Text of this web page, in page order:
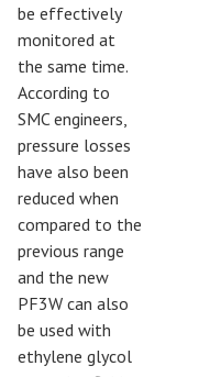
be effectively
monitored at
the same time.
According to
SMC engineers,
pressure losses
have also been
reduced when
compared to the
previous range
and the new
PF3W can also
be used with
ethylene glycol